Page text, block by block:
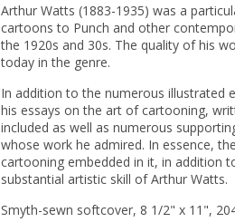
Arthur Watts (1883-1935) was a
cartoons to Punch and other
the 1920s and 30s. The quality of his
today in the genre.
In addition to the numerous illustrated
his essays on the art of cartooning,
included as well as numerous
whose work he admired. In essence,
cartooning embedded in it, in addition
substantial artistic skill of Arthur Watts.
Smyth-sewn softcover, 8 1/2" x 11",